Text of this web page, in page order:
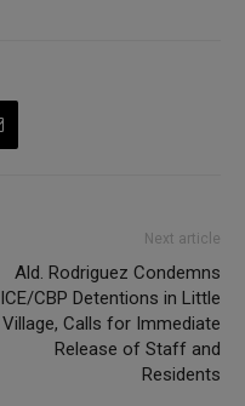
Next article
Ald. Rodriguez Condemns
ICE/CBP Detentions in Little
Village, Calls for Immediate
Release of Staff and
Residents